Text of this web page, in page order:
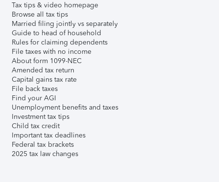
Tax tips & video homepage
Browse all tax tips
Married filing jointly vs separately
Guide to head of household
Rules for claiming dependents
File taxes with no income
About form 1099-NEC
Amended tax return
Capital gains tax rate
File back taxes
Find your AGI
Unemployment benefits and taxes
Investment tax tips
Child tax credit
Important tax deadlines
Federal tax brackets
2025 tax law changes